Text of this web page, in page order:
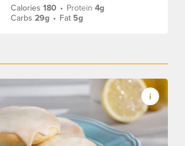
Calories180 • Protein4g
Carbs29g • Fat 5g